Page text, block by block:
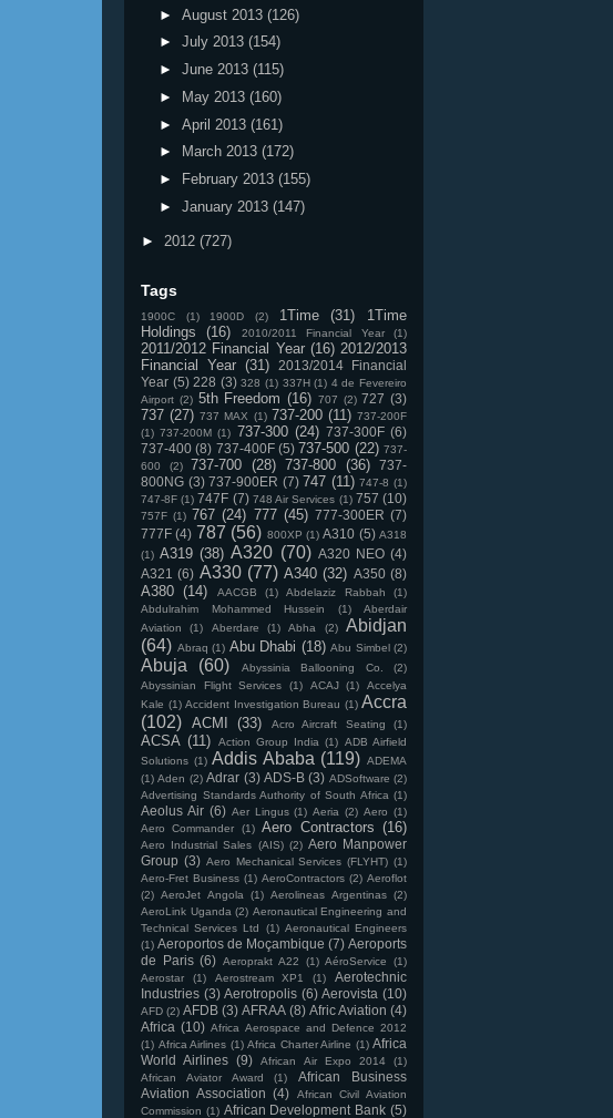
► August 2013 (126)
► July 2013 (154)
► June 2013 (115)
►
May 2013 (160)
► April 2013 (161)
►
March 2013 (172)
►
February 2013 (155)
► January 2013 (147)
► 2012 (727)
Tags
1900C (1) 1900D (2) 1Time (31)
1Time
Holdings
(16) 2010/2011 Financial Year (1)
2011/2012 Financial Year (16) 2012/2013
Financial Year (31)
2013/2014 Financial
Year (5) 228 (3) 328 (1) 337H (1) 4 de Fevereiro
Airport (2) 5th Freedom (16) 707 (2) 727 (3)
737 (27) 737 MAX (1) 737-200 (11) 737-200F
(1) 737-200M (1) 737-300 (24) 737-300F (6)
737-400 (8) 737-400F (5) 737-500 (22) 737-
600
(2) 737-700 (28) 737-800 (36)
737-
800NG (3) 737-900ER (7) 747 (11) 747-8 (1)
747-8F (1) 747F (7) 748 Air Services (1) 757 (10)
757F (1) 767 (24) 777 (45) 777-300ER (7)
777F (4) 787 (56) 800XP (1) A310 (5) A318
(1) A319 (38) A320 (70) A320 NEO (4)
A321 (6) A330 (77) A340 (32) A350 (8)
A380 (14) AACGB (1) Abdelaziz Rabbah
(1)
Abdulrahim Mohammed Hussein
(1)
Aberdair
Aviation
(1) Aberdare (1) Abha (2)
Abidjan
(64) Abraq (1) Abu Dhabi (18) Abu Simbel (2)
Abuja (60) Abyssinia Ballooning Co.
(2)
Abyssinian Flight Services
(1) ACAJ (1)
Accelya
Kale (1) Accident Investigation Bureau (1) Accra
(102) ACMI (33) Acro Aircraft Seating (1)
ACSA (11) Action Group India (1) ADB Airfield
Solutions (1) Addis Ababa (119) ADEMA
(1) Aden (2) Adrar (3) ADS-B (3) ADSoftware (2)
Advertising Standards Authority of South Africa (1)
Aeolus Air (6) Aer Lingus (1) Aeria (2) Aero (1)
Aero Commander
(1) Aero Contractors (16)
Aero Industrial Sales (AIS) (2) Aero Manpower
Group (3) Aero Mechanical Services (FLYHT) (1)
Aero-Fret Business (1) AeroContractors (2) Aeroflot
(2) AeroJet Angola (1) Aerolineas Argentinas (2)
AeroLink Uganda (2) Aeronautical Engineering and
Technical Services Ltd
(1) Aeronautical Engineers
(1) Aeroportos de Moçambique (7) Aeroports
de Paris (6) Aeroprakt A22 (1) AéroService
(1)
Aerostar
(1) Aerostream XP1 (1)
Aerotechnic
Industries (3) Aerotropolis (6) Aerovista (10)
AFD (2) AFDB (3) AFRAA (8) Afric Aviation (4)
Africa (10) Africa Aerospace and Defence 2012
(1) Africa Airlines (1) Africa Charter Airline (1) Africa
World Airlines (9) African Air Expo 2014
(1)
African Aviator Award
(1)
African Business
Aviation Association (4)
African Civil Aviation
Commission (1) African Development Bank (5)